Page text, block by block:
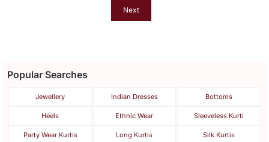
Next
Popular Searches
Jewellery Indian Dresses Bottoms
Heels Ethnic Wear Sleeveless Kurti
Party Wear Kurtis Long Kurtis Silk Kurtis